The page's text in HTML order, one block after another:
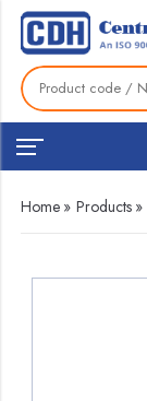
Home » Products »